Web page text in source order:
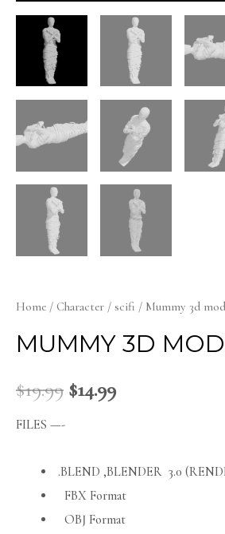
Home / Character / scifi / Mummy 3d
MUMMY 3D
$19.99 $14.99
FILES —-
.BLEND ,BLENDER 3.0
FBX Format
OBJ Format